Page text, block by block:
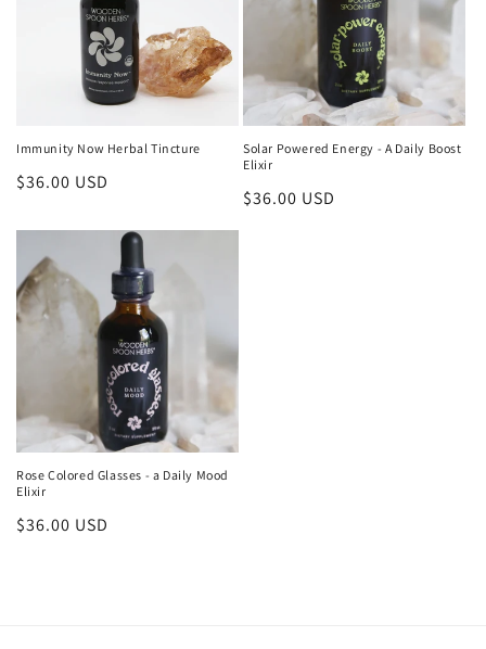
Immunity Now Herbal Tincture
Regular
$36.00 USD
Solar Powered Energy - A Daily Boost
Elixir
Regular
$36.00 USD
Rose Colored Glasses - a Daily Mood
Elixir
Regular
$36.00 USD